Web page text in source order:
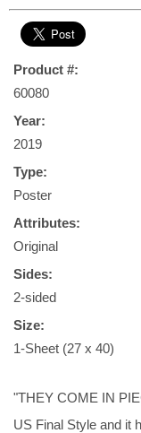
Product #:
60080
Year:
2019
Type:
Poster
Attributes:
Original
Sides:
2-sided
Size:
1-Sheet (27 x 40)
"THEY COME IN
US Final Style and it